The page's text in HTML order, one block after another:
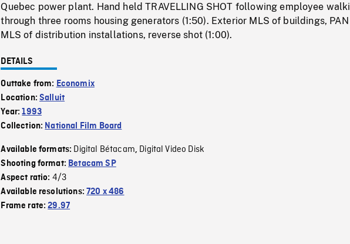
Quebec power plant. Hand held TRAVELLING SHOT following employee
through three rooms housing generators (1:50). Exterior MLS of buildings,
MLS of distribution installations, reverse shot (1:00).
DETAILS
Outtake from: Economix
Location:Salluit
Year:1993
Collection: National Film Board
Available formats: Digital Bétacam, Digital Video Disk
Shooting format: Betacam SP
Aspect ratio: 4/3
Available resolutions:720 x 486
Frame rate:29.97